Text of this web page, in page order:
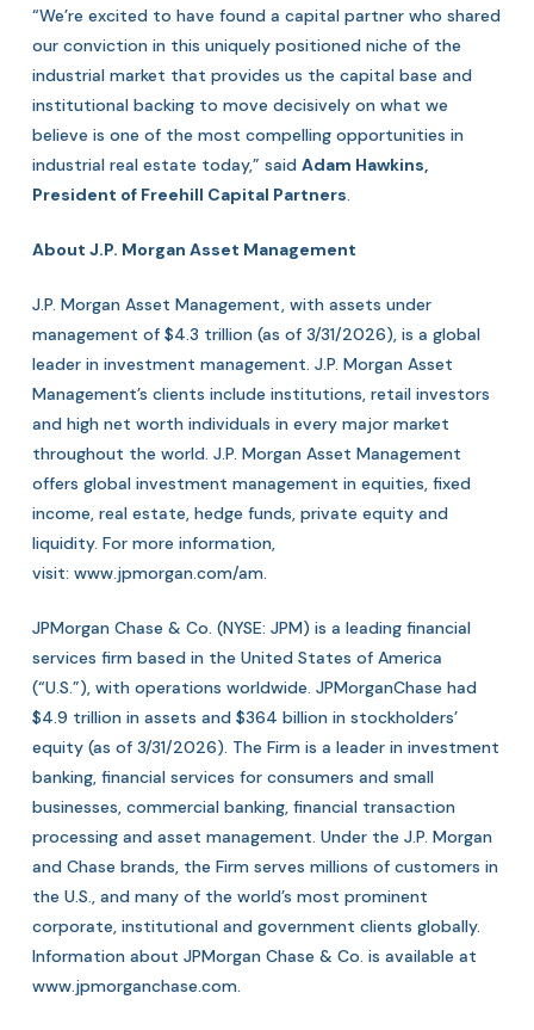
“We’re excited to have found a capital partner who shared
our conviction in this uniquely positioned niche of the
industrial market that provides us the capital base and
institutional backing to move decisively on what we
believe is one of the most compelling opportunities in
industrial real estate today,” said Adam Hawkins,
President of Freehill Capital Partners.
About J.P. Morgan Asset Management
J.P. Morgan Asset Management, with assets under
management of $4.3 trillion (as of 3/31/2026), is a global
leader in investment management. J.P. Morgan Asset
Management’s clients include institutions, retail investors
and high net worth individuals in every major market
throughout the world. J.P. Morgan Asset Management
offers global investment management in equities, fixed
income, real estate, hedge funds, private equity and
liquidity. For more information,
visit: www.jpmorgan.com/am.
JPMorgan Chase & Co. (NYSE: JPM) is a leading financial
services firm based in the United States of America
(“U.S.”), with operations worldwide. JPMorganChase had
$4.9 trillion in assets and $364 billion in stockholders’
equity (as of 3/31/2026). The Firm is a leader in investment
banking, financial services for consumers and small
businesses, commercial banking, financial transaction
processing and asset management. Under the J.P. Morgan
and Chase brands, the Firm serves millions of customers in
the U.S., and many of the world’s most prominent
corporate, institutional and government clients globally.
Information about JPMorgan Chase & Co. is available at
www.jpmorganchase.com.